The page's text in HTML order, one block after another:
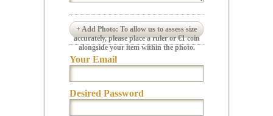
+ Add Photo: To allow us to assess size
accurately, please place a ruler or €1 coin
alongside your item within the photo.
Your Email
Desired Password